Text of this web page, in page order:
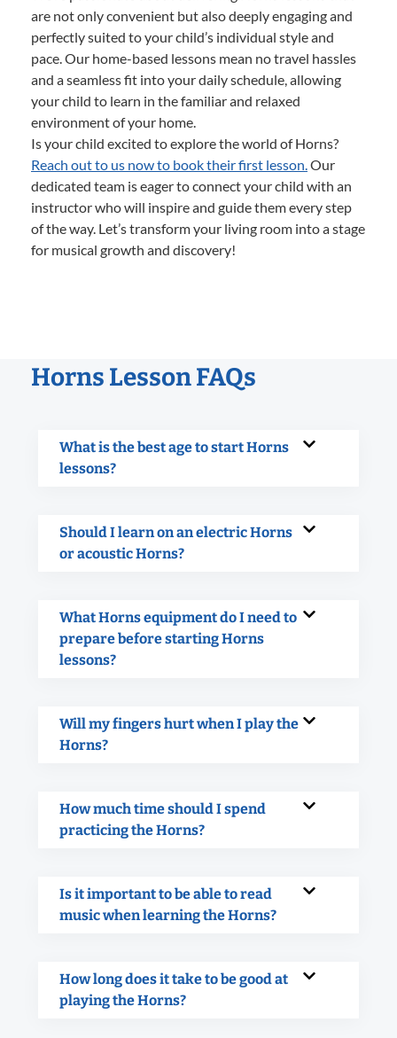
are not only convenient but also deeply engaging and
perfectly suited to your child’s individual style and
pace. Our home-based lessons mean no travel hassles
and a seamless fit into your daily schedule, allowing
your child to learn in the familiar and relaxed
environment of your home.
Is your child excited to explore the world of Horns?
Reach out to us now to book their first lesson.Our
dedicated team is eager to connect your child with an
instructor who will inspire and guide them every step
of the way. Let’s transform your living room into a stage
for musical growth and discovery!
Horns Lesson FAQs
What is the best age to start Horns
lessons?
Should I learn on an electric Horns
or acoustic Horns?
What Horns equipment do I need to
prepare before starting Horns
lessons?
Will my fingers hurt when I play the
Horns?
How much time should I spend
practicing the Horns?
Is it important to be able to read
music when learning the Horns?
How long does it take to be good at
playing the Horns?